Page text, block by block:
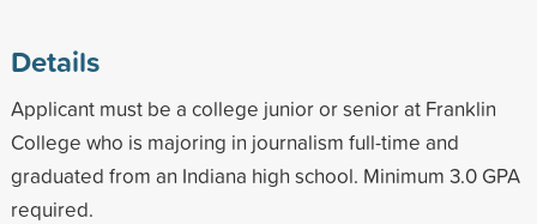
Details
Applicant must be a college junior or senior at Franklin
College who is majoring in journalism full-time and
graduated from an Indiana high school. Minimum 3.0 GPA
required.